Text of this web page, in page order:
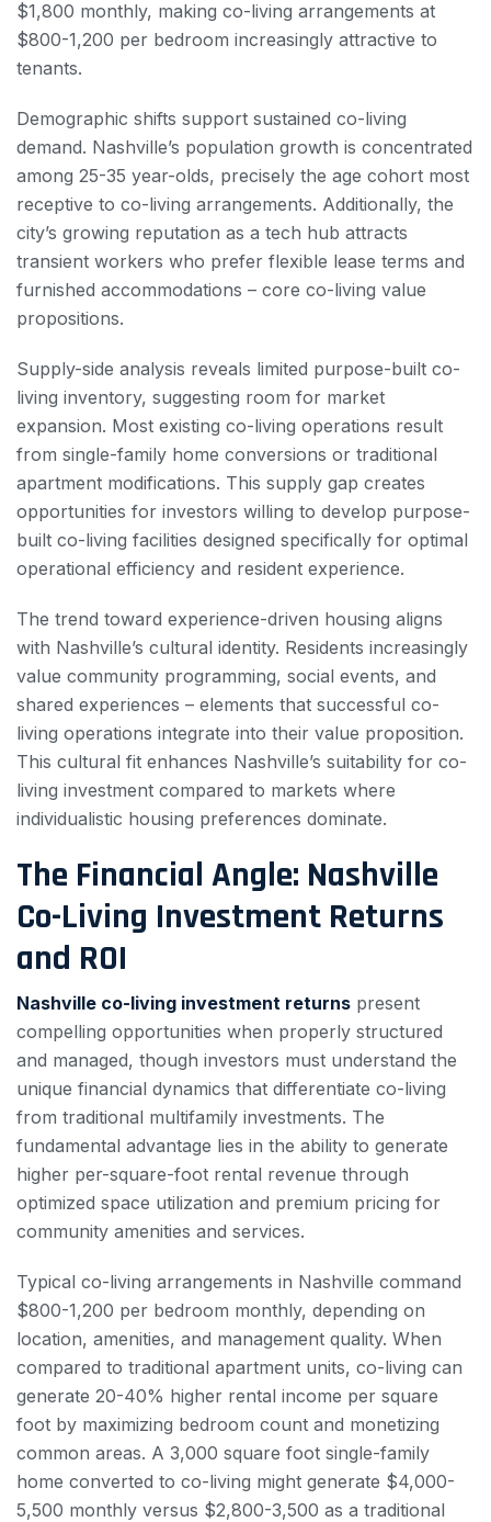
$1,800 monthly, making co-living arrangements at
$800-1,200 per bedroom increasingly attractive to
tenants.
Demographic shifts support sustained co-living
demand. Nashville’s population growth is concentrated
among 25-35 year-olds, precisely the age cohort most
receptive to co-living arrangements. Additionally, the
city’s growing reputation as a tech hub attracts
transient workers who prefer flexible lease terms and
furnished accommodations – core co-living value
propositions.
Supply-side analysis reveals limited purpose-built co-
living inventory, suggesting room for market
expansion. Most existing co-living operations result
from single-family home conversions or traditional
apartment modifications. This supply gap creates
opportunities for investors willing to develop purpose-
built co-living facilities designed specifically for optimal
operational efficiency and resident experience.
The trend toward experience-driven housing aligns
with Nashville’s cultural identity. Residents increasingly
value community programming, social events, and
shared experiences – elements that successful co-
living operations integrate into their value proposition.
This cultural fit enhances Nashville’s suitability for co-
living investment compared to markets where
individualistic housing preferences dominate.
The Financial Angle: Nashville
Co-Living Investment Returns
and ROI
Nashville co-living investment returns present
compelling opportunities when properly structured
and managed, though investors must understand the
unique financial dynamics that differentiate co-living
from traditional multifamily investments. The
fundamental advantage lies in the ability to generate
higher per-square-foot rental revenue through
optimized space utilization and premium pricing for
community amenities and services.
Typical co-living arrangements in Nashville command
$800-1,200 per bedroom monthly, depending on
location, amenities, and management quality. When
compared to traditional apartment units, co-living can
generate 20-40% higher rental income per square
foot by maximizing bedroom count and monetizing
common areas. A 3,000 square foot single-family
home converted to co-living might generate $4,000-
5,500 monthly versus $2,800-3,500 as a traditional